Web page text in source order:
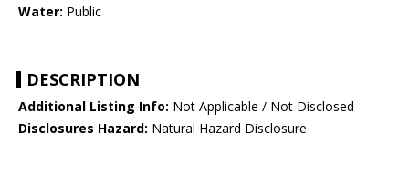
Water: Public
DESCRIPTION
Additional Listing Info: Not Applicable / Not Disclosed
Disclosures Hazard: Natural Hazard Disclosure